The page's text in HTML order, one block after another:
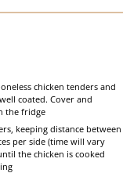
chicken tenders and
coated. Cover and
the fridge
keeping distance between
per side (time will vary
the chicken is cooked